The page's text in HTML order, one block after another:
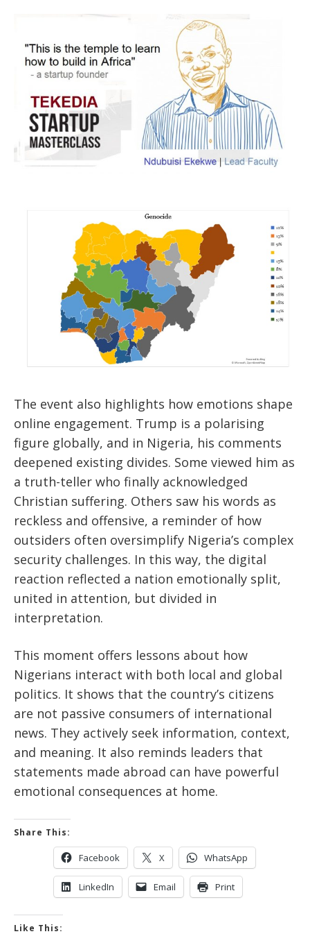
The event also highlights how emotions shape
online engagement. Trump is a polarising
figure globally, and in Nigeria, his comments
deepened existing divides. Some viewed him as
a truth-teller who finally acknowledged
Christian suffering. Others saw his words as
reckless and offensive, a reminder of how
outsiders often oversimplify Nigeria’s complex
security challenges. In this way, the digital
reaction reflected a nation emotionally split,
united in attention, but divided in
interpretation.
This moment offers lessons about how
Nigerians interact with both local and global
politics. It shows that the country’s citizens
are not passive consumers of international
news. They actively seek information, context,
and meaning. It also reminds leaders that
statements made abroad can have powerful
emotional consequences at home.
Share This:
Facebook X WhatsApp
LinkedIn Email Print
Like This: